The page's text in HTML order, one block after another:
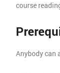
course
Anybody can